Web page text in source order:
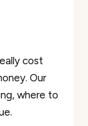
cost
Our
where to